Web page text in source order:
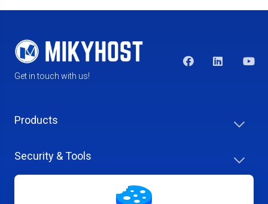
Get in touch with us!
Products
Security & Tools